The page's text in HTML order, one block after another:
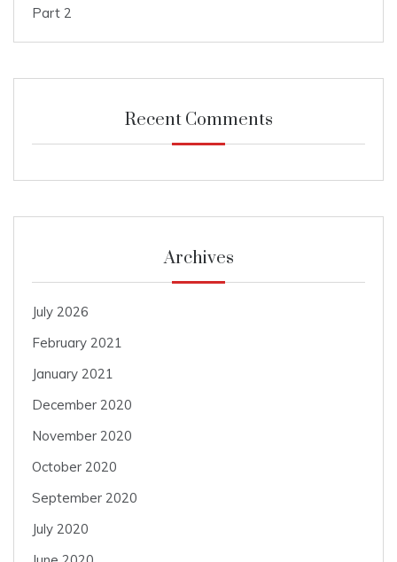
Part 2
Recent Comments
Archives
July 2026
February 2021
January 2021
December 2020
November 2020
October 2020
September 2020
July 2020